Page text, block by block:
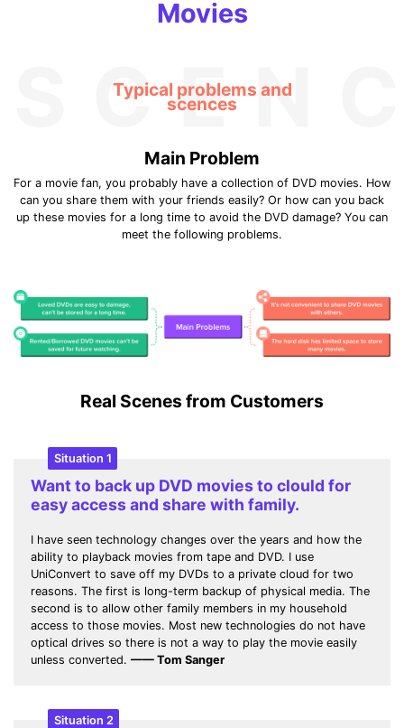
Movies
Typical problems and
scences
Main Problem
For a movie fan, you probably have a collection of DVD movies. How
can you share them with your friends easily? Or how can you back
up these movies for a long time to avoid the DVD damage? You can
meet the following problems.
Real Scenes from Customers
Situation 1
Want to back up DVD movies to clould for
easy access and share with family.
I have seen technology changes over the years and how the
ability to playback movies from tape and DVD. I use
UniConvert to save off my DVDs to a private cloud for two
reasons. The first is long-term backup of physical media. The
second is to allow other family members in my household
access to those movies. Most new technologies do not have
optical drives so there is not a way to play the movie easily
unless converted.—— Tom Sanger
Situation 2